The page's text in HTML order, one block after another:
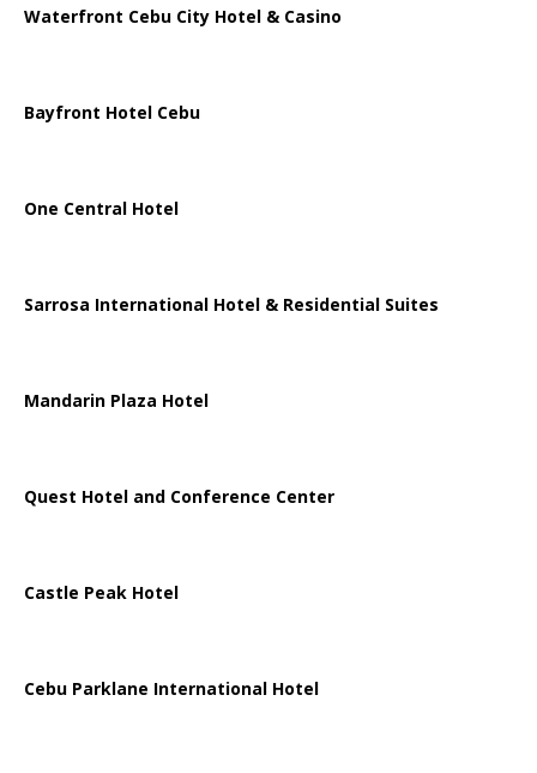
Waterfront Cebu City Hotel & Casino
Bayfront Hotel Cebu
One Central Hotel
Sarrosa International Hotel & Residential Suites
Mandarin Plaza Hotel
Quest Hotel and Conference Center
Castle Peak Hotel
Cebu Parklane International Hotel